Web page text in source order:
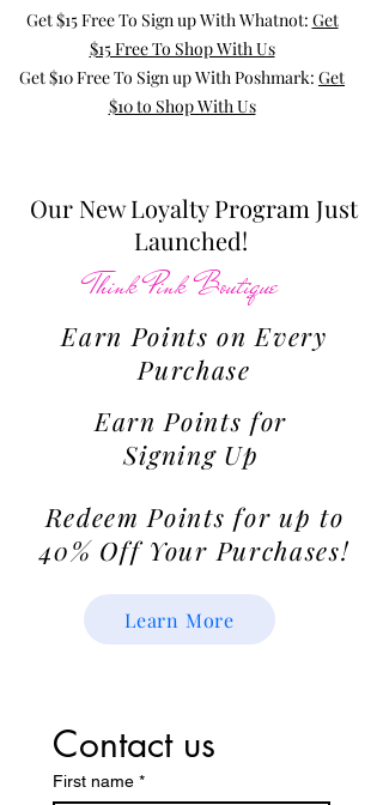
Get $15 Free To Sign up With Whatnot: Get
$15 Free To Shop With Us
Get $10 Free To Sign up With Poshmark: Get
$10 to Shop With Us
Our New Loyalty Program Just
Launched!
Think Pink Boutique
Earn Points on Every
Purchase
Earn Points for
Signing Up
Redeem Points for up to
40% Off Your Purchases!
Learn More
Contact us
First name *